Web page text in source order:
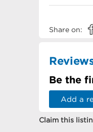
Share on:
Be the
Add a
Claim this